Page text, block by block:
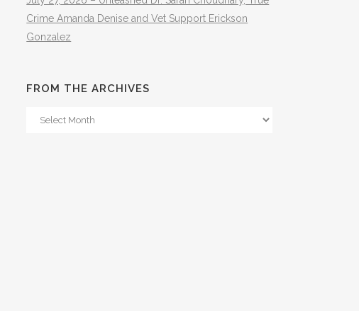
Crime Amanda Denise and Vet Support Erickson
Gonzalez
FROM THE ARCHIVES
From